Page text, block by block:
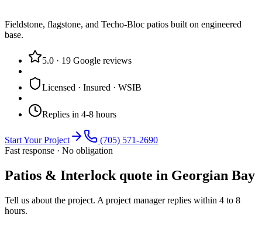
Fieldstone, flagstone, and Techo-Bloc patios built on engineered
base.
5.0 · 19 Google reviews
Licensed · Insured · WSIB
Replies in 4-8 hours
Start Your Project
(705) 571-2690
Fast response · No obligation
Patios & Interlock quote in Georgian Bay
Tell us about the project. A project manager replies within 4 to 8
hours.